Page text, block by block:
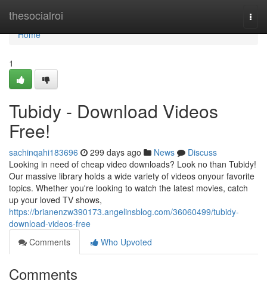
thesocialroi
Home
Home
1
Tubidy - Download Videos
Free!
sachinqahi183696 299 days ago News
Discuss
Looking in need of cheap video downloads? Look no than Tubidy!
Our massive library holds a wide variety of videos onyour favorite
topics. Whether you're looking to watch the latest movies, catch
up your loved TV shows,
https://brianenzw390173.angelinsblog.com/36060499/tubidy-
download-videos-free
Comments
Who Upvoted
Comments